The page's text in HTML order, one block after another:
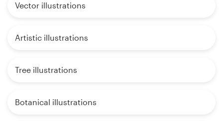
Vector illustrations
Artistic illustrations
Tree illustrations
Botanical illustrations